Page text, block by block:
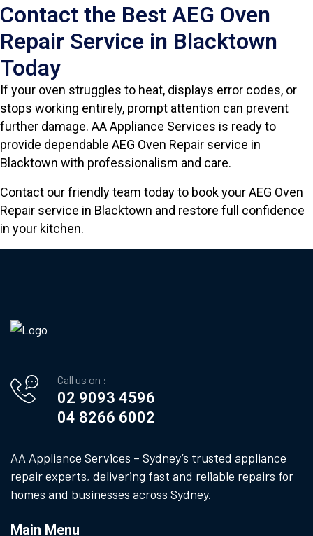
Contact the Best AEG Oven
Repair Service in Blacktown
Today
If your oven struggles to heat, displays error codes, or
stops working entirely, prompt attention can prevent
further damage. AA Appliance Services is ready to
provide dependable AEG Oven Repair service in
Blacktown with professionalism and care.
Contact our friendly team today to book your AEG Oven
Repair service in Blacktown and restore full confidence
in your kitchen.
Call us on :
02 9093 4596
04 8266 6002
AA Appliance Services – Sydney’s trusted appliance
repair experts, delivering fast and reliable repairs for
homes and businesses across Sydney.
Main Menu